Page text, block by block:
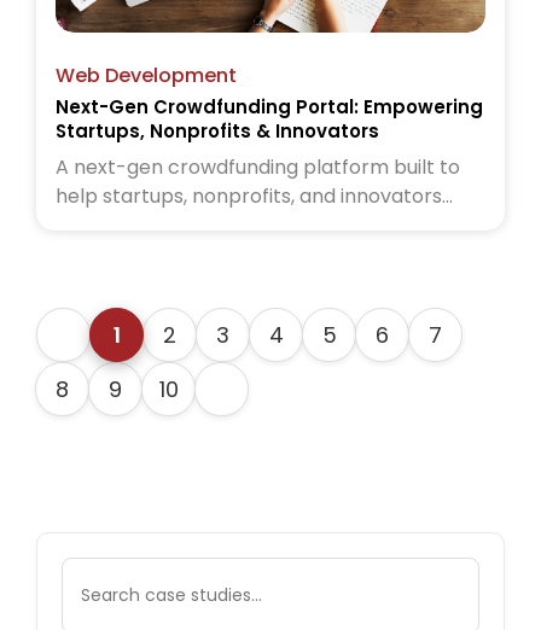
Web Development
Next-Gen Crowdfunding Portal: Empowering
Startups, Nonprofits & Innovators
A next-gen crowdfunding platform built to
help startups, nonprofits, and innovators
1 2 3 4 5 6
7
8
9 10